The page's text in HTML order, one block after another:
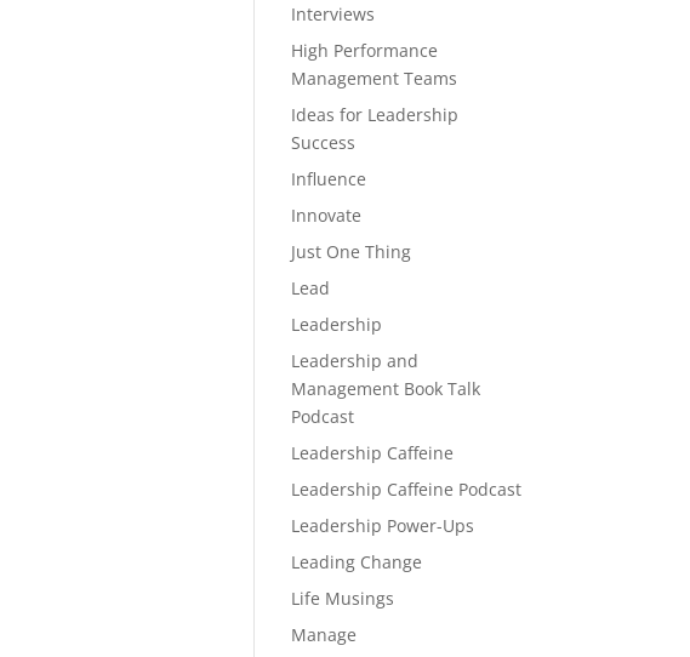
Interviews
High Performance
Management Teams
Ideas for Leadership
Success
Influence
Innovate
Just One Thing
Lead
Leadership
Leadership and
Management Book Talk
Podcast
Leadership Caffeine
Leadership Caffeine Podcast
Leadership Power-Ups
Leading Change
Life Musings
Manage